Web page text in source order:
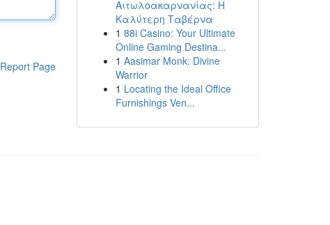
Report Page
Αιτωλοακαρνανίας: Η
Καλύτερη Ταβέρνα
1 88i Casino: Your Ultimate
Online Gaming Destina...
1 Aasimar Monk: Divine
Warrior
1 Locating the Ideal Office
Furnishings Ven...